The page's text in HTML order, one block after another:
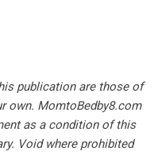
publication are those of
own. MomtoBedby8.com
as a condition of this
Void where prohibited